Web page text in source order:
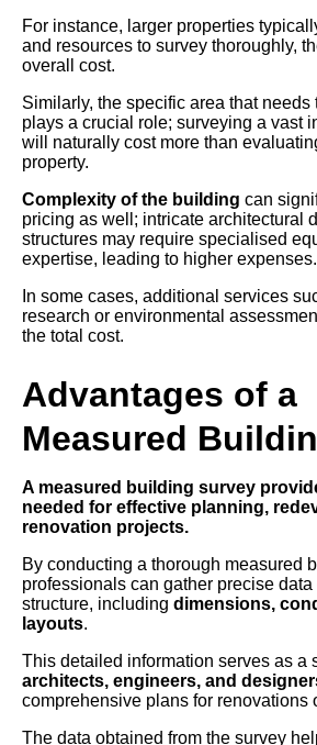
For instance, larger properties
and resources to survey thoroughly,
overall cost.
Similarly, the specific area that needs
plays a crucial role; surveying a vast
will naturally cost more than
property.
Complexity of the building can
pricing as well; intricate architectural
structures may require specialised
expertise, leading to higher expenses.
In some cases, additional services
research or environmental
the total cost.
Advantages of a
Measured
A measured building survey
needed for effective planning,
renovation projects.
By conducting a thorough measured
professionals can gather precise
structure, including dimensions,
layouts.
This detailed information serves as a
architects, engineers, and
comprehensive plans for renovations
The data obtained from the survey